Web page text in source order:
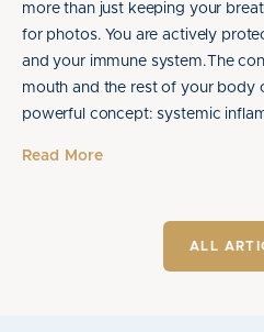
more than just keeping your
for photos. You are actively
and your immune system.The
mouth and the rest of your body
powerful concept: systemic
Read More
ALL